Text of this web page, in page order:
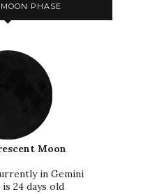
PHASE
Moon
in Gemini
24 days old